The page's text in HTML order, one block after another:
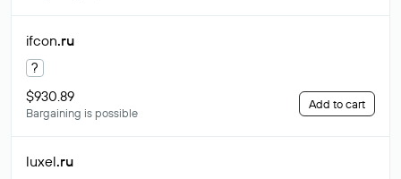
ifcon.ru
?
$930.89
Bargaining is possible
Add to cart
luxel.ru